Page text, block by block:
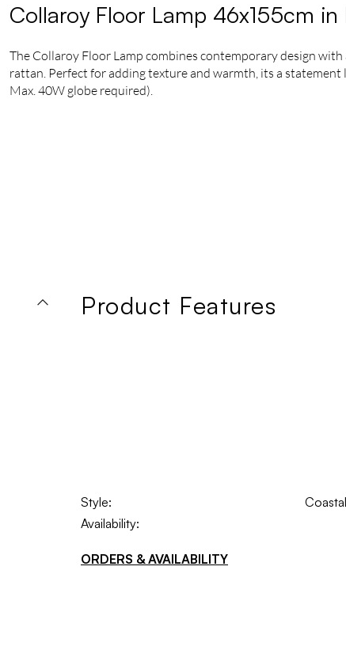
Collaroy Floor Lamp 46x155cm in
The Collaroy Floor Lamp combines contemporary design
rattan. Perfect for adding texture and warmth, its a
Max. 40W globe required).
Product Features
Style:
Coastal
Availability:
ORDERS & AVAILABILITY